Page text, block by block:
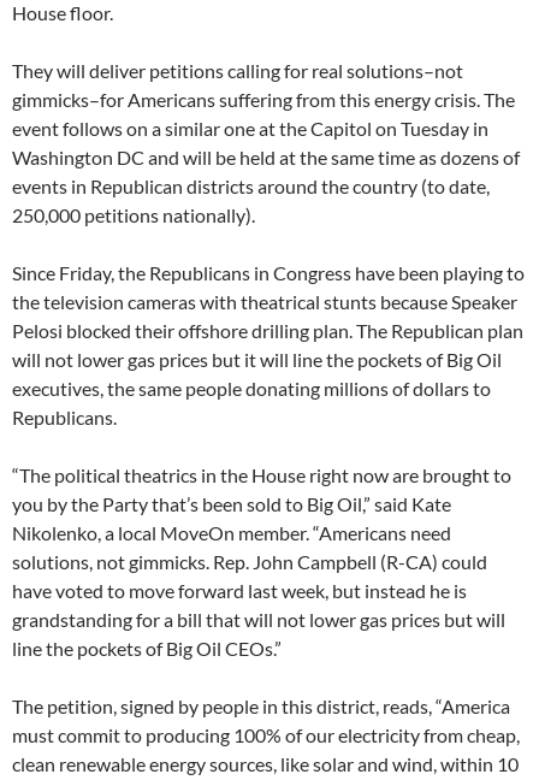
House floor.
They will deliver petitions calling for real solutions–not
gimmicks–for Americans suffering from this energy crisis. The
event follows on a similar one at the Capitol on Tuesday in
Washington DC and will be held at the same time as dozens of
events in Republican districts around the country (to date,
250,000 petitions nationally).
Since Friday, the Republicans in Congress have been playing to
the television cameras with theatrical stunts because Speaker
Pelosi blocked their offshore drilling plan. The Republican plan
will not lower gas prices but it will line the pockets of Big Oil
executives, the same people donating millions of dollars to
Republicans.
“The political theatrics in the House right now are brought to
you by the Party that’s been sold to Big Oil,” said Kate
Nikolenko, a local MoveOn member. “Americans need
solutions, not gimmicks. Rep. John Campbell (R-CA) could
have voted to move forward last week, but instead he is
grandstanding for a bill that will not lower gas prices but will
line the pockets of Big Oil CEOs.”
The petition, signed by people in this district, reads, “America
must commit to producing 100% of our electricity from cheap,
clean renewable energy sources, like solar and wind, within 10